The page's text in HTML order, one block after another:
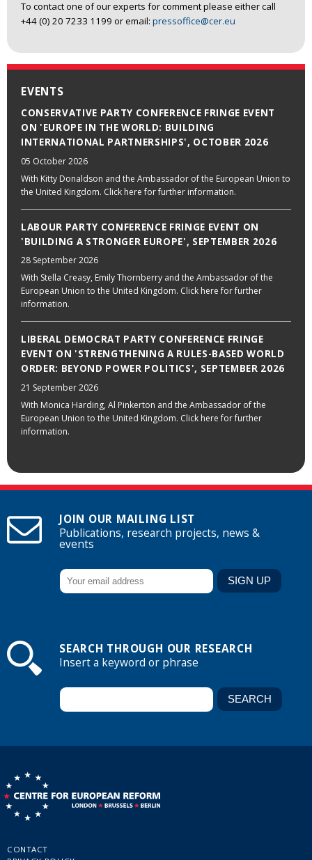
To contact one of our experts for comment please either call
+44 (0) 20 7233 1199 or email: pressoffice@cer.eu
EVENTS
CONSERVATIVE PARTY CONFERENCE FRINGE EVENT
ON 'EUROPE IN THE WORLD: BUILDING
INTERNATIONAL PARTNERSHIPS', OCTOBER 2026
05 October 2026
With Kitty Donaldson and the Ambassador of the European Union to
the United Kingdom. Click here for further information.
LABOUR PARTY CONFERENCE FRINGE EVENT ON
'BUILDING A STRONGER EUROPE', SEPTEMBER 2026
28 September 2026
With Stella Creasy, Emily Thornberry and the Ambassador of the
European Union to the United Kingdom. Click here for further
information.
LIBERAL DEMOCRAT PARTY CONFERENCE FRINGE
EVENT ON 'STRENGTHENING A RULES-BASED WORLD
ORDER: BEYOND POWER POLITICS', SEPTEMBER 2026
21 September 2026
With Monica Harding, Al Pinkerton and the Ambassador of the
European Union to the United Kingdom. Click here for further
information.
JOIN OUR MAILING LIST
Publications, research projects, news &
events
SEARCH THROUGH OUR RESEARCH
Insert a keyword or phrase
CONTACT